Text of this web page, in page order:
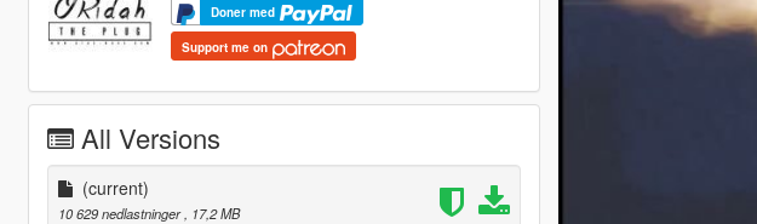
Doner med
Support me on
All Versions
(current)
10 629 nedlastninger , 17,2 MB